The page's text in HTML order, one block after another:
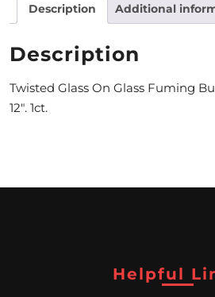
P
E
Description Additional
Description
Twisted Glass On Glass Fuming
12″. 1ct.
Helpful